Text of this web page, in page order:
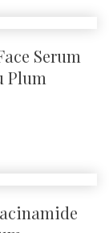
Serum
Plum